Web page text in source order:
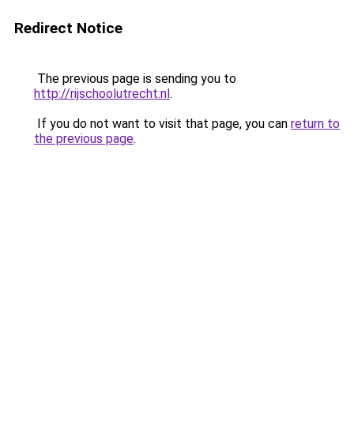
Redirect Notice
The previous page is sending you to
http://rijschoolutrecht.nl.
If you do not want to visit that page, you can return to
the previous page.